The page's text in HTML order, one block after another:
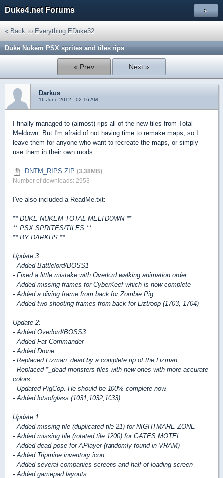
Duke4.net Forums »
« Back to Everything EDuke32
Duke Nukem PSX sprites and tiles rips
« Prev Next »
Darkus
16 June 2012 - 02:16 AM
I finally managed to (almost) rips all of the new tiles from Total
Meldown. But I'm afraid of not having time to remake maps, so I
leave them for anyone who want to recreate the maps, or simply
use them in their own mods.
DNTM_RIPS.ZIP (3.38MB)
Number of downloads: 2953
I've also included a ReadMe.txt:
** DUKE NUKEM TOTAL MELTDOWN **
** PSX SPRITES/TILES **
** BY DARKUS **
Update 3:
- Added Battlelord/BOSS1
- Fixed a little mistake with Overlord walking animation order
- Added missing frames for CyberKeef which is now complete
- Added a diving frame from back for Zombie Pig
- Added two shooting frames from back for Liztroop (1703, 1704)
Update 2:
- Added Overlord/BOSS3
- Added Fat Commander
- Added Drone
- Replaced Lizman_dead by a complete rip of the Lizman
- Replaced *_dead monsters files with new ones with more accurate
colors
- Updated PigCop. He should be 100% complete now.
- Added lotsofglass (1031,1032,1033)
Update 1:
- Added missing tile (duplicated tile 21) for NIGHTMARE ZONE
- Added missing tile (rotated tile 1200) for GATES MOTEL
- Added dead pose for APlayer (randomly found in VRAM)
- Added Tripmine inventory icon
- Added several companies screens and half of loading screen
- Added gamepad layouts